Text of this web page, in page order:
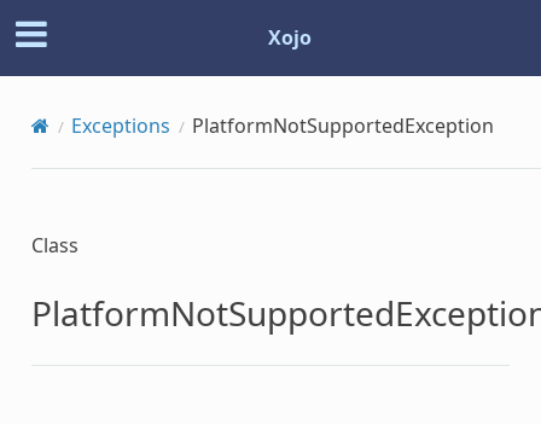
Xojo
Exceptions PlatformNotSupportedException
Class